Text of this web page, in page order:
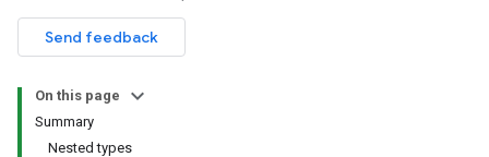
Send feedback
On this page
Summary
Nested types